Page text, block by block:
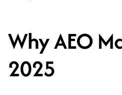
Why AEO
2025